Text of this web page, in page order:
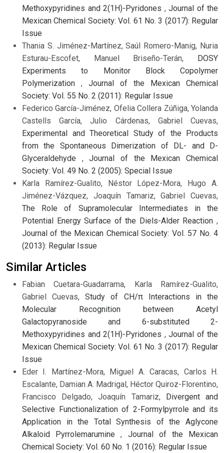
Methoxypyridines and 2(1H)-Pyridones , Journal of the
Mexican Chemical Society: Vol. 61 No. 3 (2017): Regular
Issue
Thania S. Jiménez-Martínez, Saúl Romero-Manig, Nuria
Esturau-Escofet, Manuel Briseño-Terán, DOSY
Experiments to Monitor Block Copolymer
Polymerization , Journal of the Mexican Chemical
Society: Vol. 55 No. 2 (2011): Regular Issue
Federico García-Jiménez, Ofelia Collera Zúñiga, Yolanda
Castells García, Julio Cárdenas, Gabriel Cuevas,
Experimental and Theoretical Study of the Products
from the Spontaneous Dimerization of DL- and D-
Glyceraldehyde ,Journal of the Mexican Chemical
Society: Vol. 49 No. 2 (2005): Special Issue
Karla Ramírez-Gualito, Néstor López-Mora, Hugo A.
Jiménez-Vázquez, Joaquín Tamariz, Gabriel Cuevas,
The Role of Supramolecular Intermediates in the
Potential Energy Surface of the Diels-Alder Reaction ,
Journal of the Mexican Chemical Society: Vol. 57 No. 4
(2013): Regular Issue
Similar Articles
Fabian Cuetara-Guadarrama, Karla Ramírez-Gualito,
Gabriel Cuevas,Study of CH/π Interactions in the
Molecular Recognition between Acetyl
Galactopyranoside and 6-substituted 2-
Methoxypyridines and 2(1H)-Pyridones , Journal of the
Mexican Chemical Society: Vol. 61 No. 3 (2017): Regular
Issue
Eder I. Martínez-Mora, Miguel A. Caracas, Carlos H.
Escalante, Damian A. Madrigal, Héctor Quiroz-Florentino,
Francisco Delgado, Joaquín Tamariz, Divergent and
Selective Functionalization of 2-Formylpyrrole and its
Application in the Total Synthesis of the Aglycone
Alkaloid Pyrrolemarumine, Journal of the Mexican
Chemical Society: Vol. 60 No. 1 (2016): Regular Issue